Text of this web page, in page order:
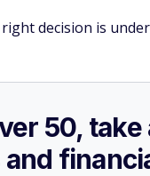
decision is
50,